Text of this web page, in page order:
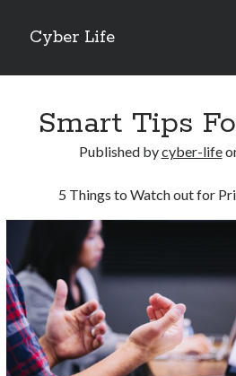
Cyber Life
Sidebar
Recent Posts
Tips for The Average Joe
Getting To The Point –
Case Study: My Experience With
Discovering The Truth About
5 Takeaways That I Learned About
Smart Tips
Published bycyber-life
5 Things to Watch out for